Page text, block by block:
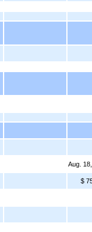
Aug.
$